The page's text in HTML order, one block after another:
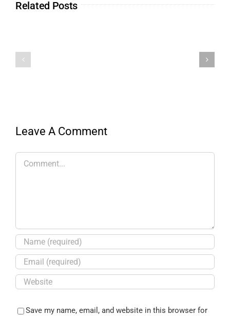
Related Posts
Leave A Comment
Save my name, email, and website in this browser for